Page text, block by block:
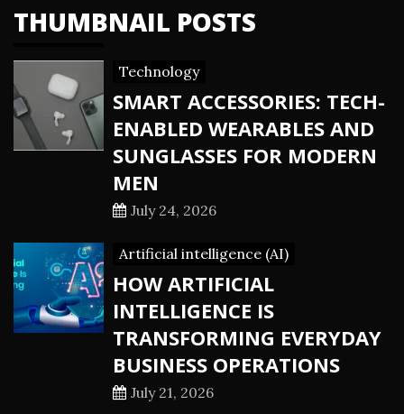
THUMBNAIL POSTS
Technology
SMART ACCESSORIES: TECH-
ENABLED WEARABLES AND
SUNGLASSES FOR MODERN
MEN
July 24, 2026
Artificial intelligence (AI)
HOW ARTIFICIAL
INTELLIGENCE IS
TRANSFORMING EVERYDAY
BUSINESS OPERATIONS
July 21, 2026